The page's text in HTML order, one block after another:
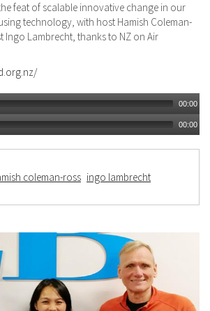
feat of scalable innovative change in our
technology, with host Hamish Coleman-
Ingo Lambrecht, thanks to NZ on Air
00:00
00:00
coleman-ross ingo lambrecht